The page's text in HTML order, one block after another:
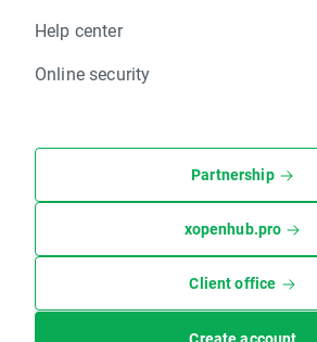
Help center
Online security
Partnership
xopenhub.pro
Client office